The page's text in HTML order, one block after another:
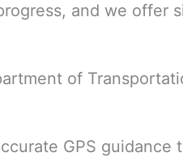
and we offer
of
GPS